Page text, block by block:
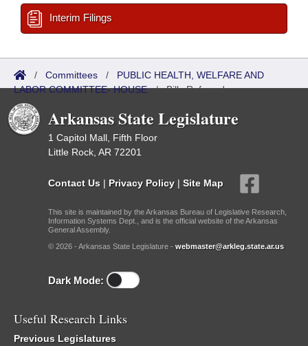
Interim Filings
/ Committees / PUBLIC HEALTH, WELFARE AND
LABOR COMMITTEE- HOUSE/Bills Referred
Arkansas State Legislature
1 Capitol Mall, Fifth Floor
Little Rock, AR 72201
Contact Us | Privacy Policy | Site Map
This site is maintained by the Arkansas Bureau of Legislative Research,
Information Systems Dept., and is the official website of the Arkansas
General Assembly.
© 2026 - Arkansas State Legislature - webmaster@arkleg.state.ar.us
Dark Mode:
Useful Research Links
Previous Legislatures